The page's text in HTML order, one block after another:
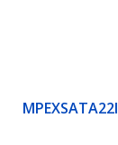
MPEXSATA22I